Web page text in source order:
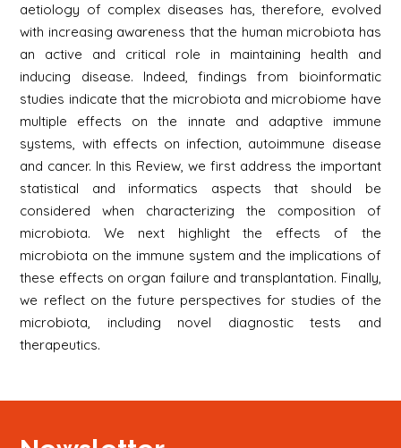
aetiology of complex diseases has, therefore, evolved
with increasing awareness that the human microbiota has
an active and critical role in maintaining health and
inducing disease. Indeed, findings from bioinformatic
studies indicate that the microbiota and microbiome have
multiple effects on the innate and adaptive immune
systems, with effects on infection, autoimmune disease
and cancer. In this Review, we first address the important
statistical and informatics aspects that should be
considered when characterizing the composition of
microbiota. We next highlight the effects of the
microbiota on the immune system and the implications of
these effects on organ failure and transplantation. Finally,
we reflect on the future perspectives for studies of the
microbiota, including novel diagnostic tests and
therapeutics.